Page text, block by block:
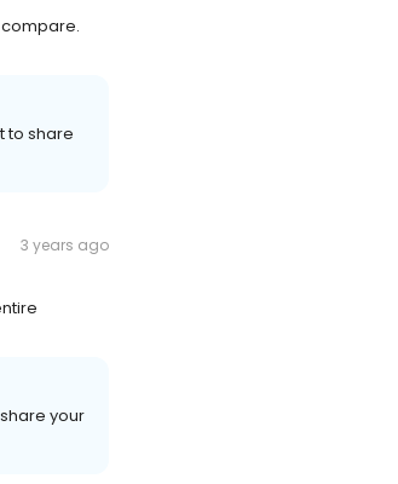
to share
3 years ago
your